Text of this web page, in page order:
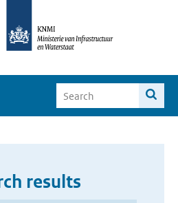
results